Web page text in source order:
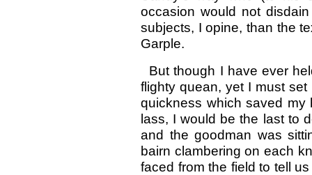
occasion would not
subjects, I opine, than the
Garple.
But though I have ever
flighty quean, yet I must
quickness which saved my
lass, I would be the last to
and the goodman was
bairn clambering on each
faced from the field to tell